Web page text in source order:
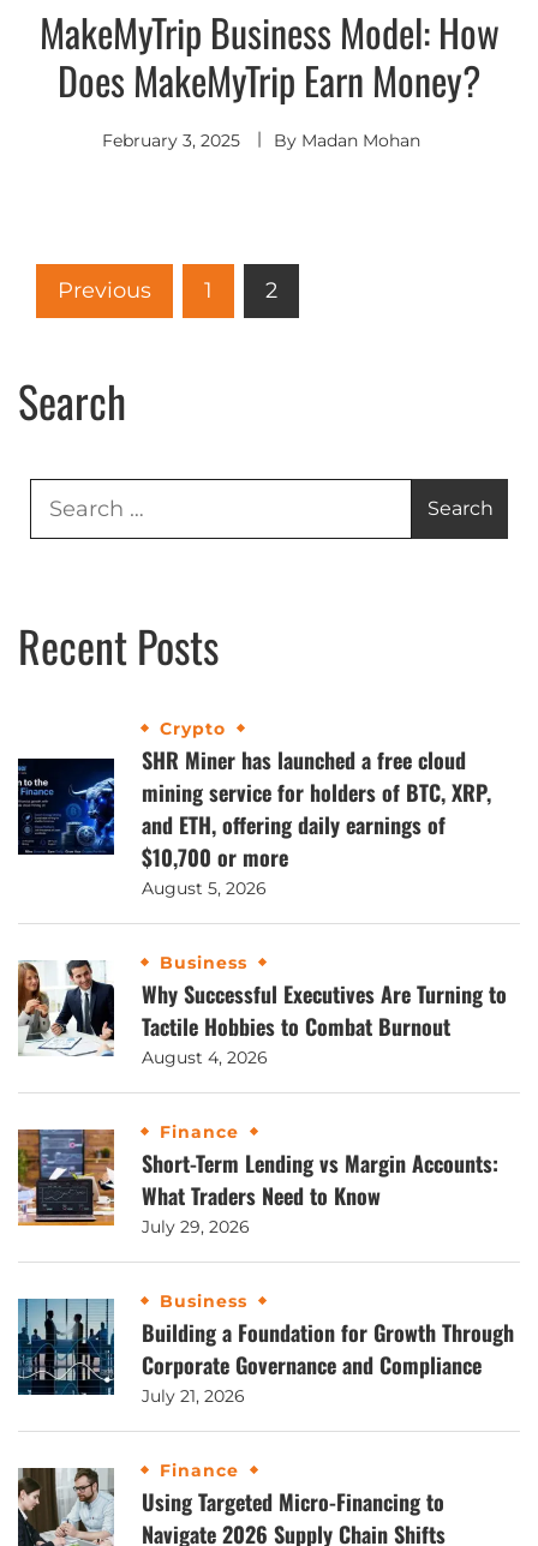
MakeMyTrip Business Model: How
Does MakeMyTrip Earn Money?
February 3, 2025 By Madan Mohan
Previous 1 2
Search
Recent Posts
Crypto
SHR Miner has launched a free cloud
mining service for holders of BTC, XRP,
and ETH, offering daily earnings of
$10,700 or more
August 5, 2026
Business
Why Successful Executives Are Turning to
Tactile Hobbies to Combat Burnout
August 4, 2026
Finance
Short-Term Lending vs Margin Accounts:
What Traders Need to Know
July 29, 2026
Business
Building a Foundation for Growth Through
Corporate Governance and Compliance
July 21, 2026
Finance
Using Targeted Micro-Financing to
Navigate 2026 Supply Chain Shifts